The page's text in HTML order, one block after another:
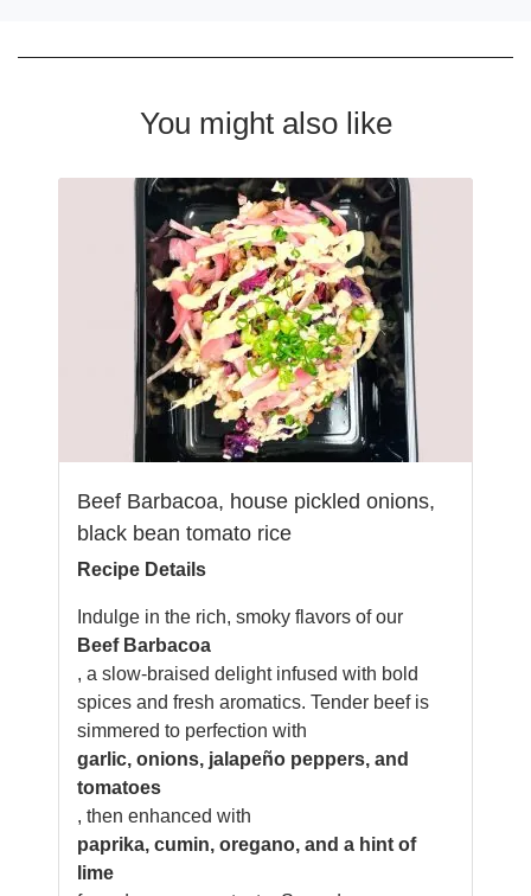
You might also like
Beef Barbacoa, house pickled onions,
black bean tomato rice
Recipe Details
Indulge in the rich, smoky flavors of our
Beef Barbacoa
, a slow-braised delight infused with bold
spices and fresh aromatics. Tender beef is
simmered to perfection with
garlic, onions, jalapeño peppers, and
tomatoes
, then enhanced with
paprika, cumin, oregano, and a hint of
lime